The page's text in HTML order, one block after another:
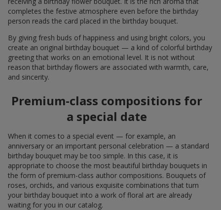
completes the festive atmosphere even before the birthday
person reads the card placed in the birthday bouquet.
By giving fresh buds of happiness and using bright colors, you
create an original birthday bouquet — a kind of colorful birthday
greeting that works on an emotional level. It is not without
reason that birthday flowers are associated with warmth, care,
and sincerity.
Premium-class compositions for
a special date
When it comes to a special event — for example, an
anniversary or an important personal celebration — a standard
birthday bouquet may be too simple. In this case, it is
appropriate to choose the most beautiful birthday bouquets in
the form of premium-class author compositions. Bouquets of
roses, orchids, and various exquisite combinations that turn
your birthday bouquet into a work of floral art are already
waiting for you in our catalog.